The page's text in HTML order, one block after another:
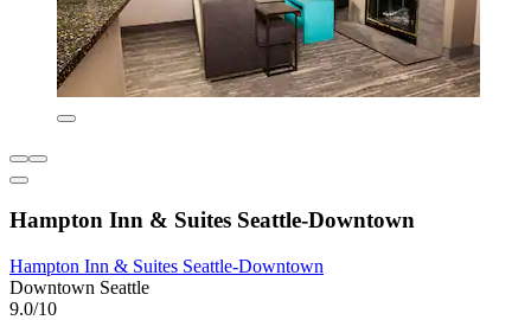
Hampton Inn & Suites Seattle-Downtown
Hampton Inn & Suites Seattle-Downtown
Downtown Seattle
9.0/10